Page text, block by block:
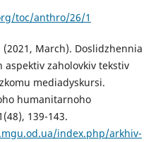
toc/anthro/26/1
(2021, March). Doslidzhennia
zaholovkiv tekstiv
mediadyskursi.
humanitarnoho
139-143.
index.php/arkhiv-